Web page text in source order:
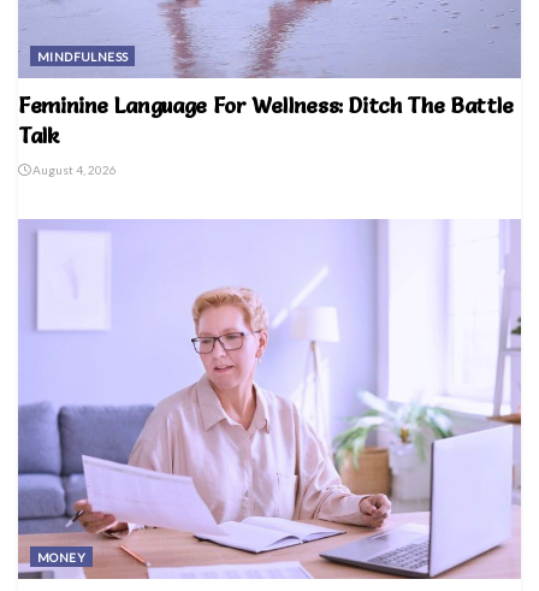
MINDFULNESS
Feminine Language For Wellness: Ditch The Battle
Talk
August 4, 2026
MONEY